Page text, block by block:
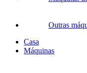
Outras
Casa
Máquinas